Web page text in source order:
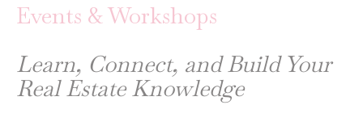
Events & Workshops
Learn, Connect, and Build Your
Real Estate Knowledge